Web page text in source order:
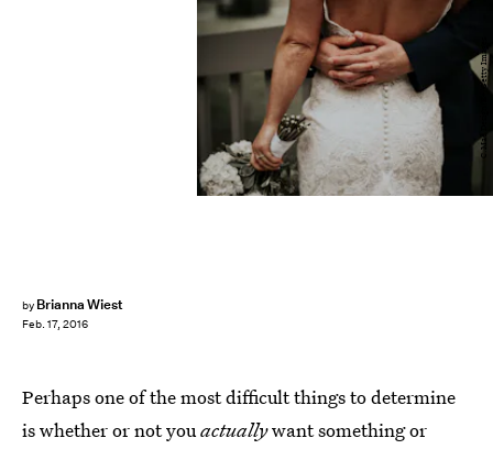
by Brianna Wiest
Feb. 17, 2016
C.Mae Design/E+/Getty Images
Perhaps one of the most difficult things to determine
is whether or not youactuallywant something or